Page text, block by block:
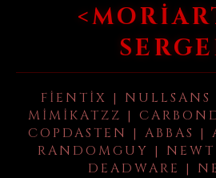
FIENTIX | NULLSANS
MIMIKATZZ |
COPDASTEN | ABBAS |
RANDOMGUY |
DEADWARE |